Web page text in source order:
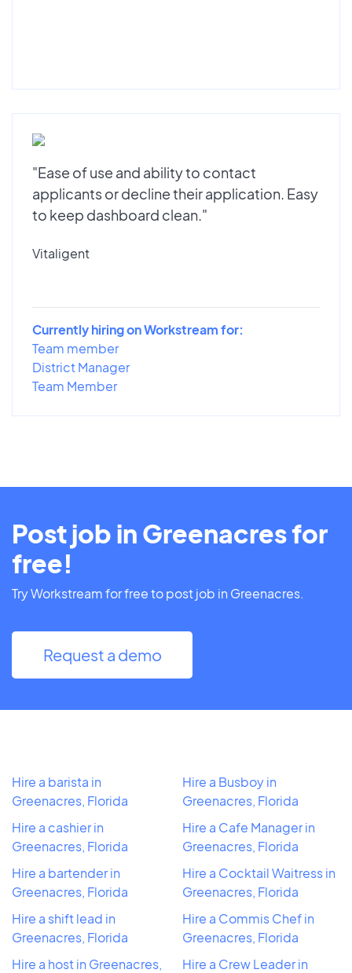
"Ease of use and ability to contact
applicants or decline their application. Easy
to keep dashboard clean."
Vitaligent
Currently hiring on Workstream for:
Team member
District Manager
Team Member
Post job in Greenacres for
free!
Try Workstream for free to post job in Greenacres.
Request a demo
Hire a barista in
Greenacres, Florida
Hire a cashier in
Greenacres, Florida
Hire a bartender in
Greenacres, Florida
Hire a shift lead in
Greenacres, Florida
Hire a host in Greenacres,
Hire a Busboy in
Greenacres, Florida
Hire a Cafe Manager in
Greenacres, Florida
Hire a Cocktail Waitress in
Greenacres, Florida
Hire a Commis Chef in
Greenacres, Florida
Hire a Crew Leader in